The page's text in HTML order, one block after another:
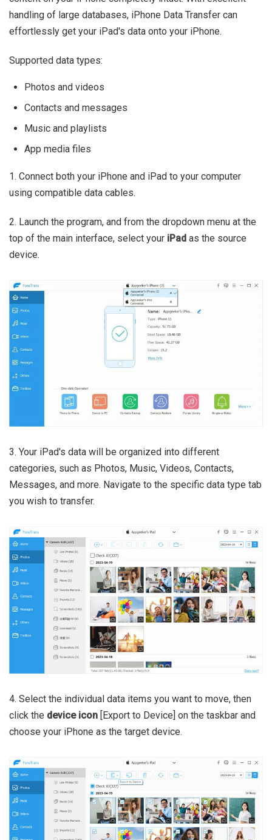
handling of large databases, iPhone Data Transfer can
effortlessly get your iPad's data onto your iPhone.
Supported data types:
Photos and videos
Contacts and messages
Music and playlists
App media files
1. Connect both your iPhone and iPad to your computer
using compatible data cables.
2. Launch the program, and from the dropdown menu at the
top of the main interface, select your iPad as the source
device.
3. Your iPad's data will be organized into different
categories, such as Photos, Music, Videos, Contacts,
Messages, and more. Navigate to the specific data type tab
you wish to transfer.
4. Select the individual data items you want to move, then
click the device icon [Export to Device] on the taskbar and
choose your iPhone as the target device.